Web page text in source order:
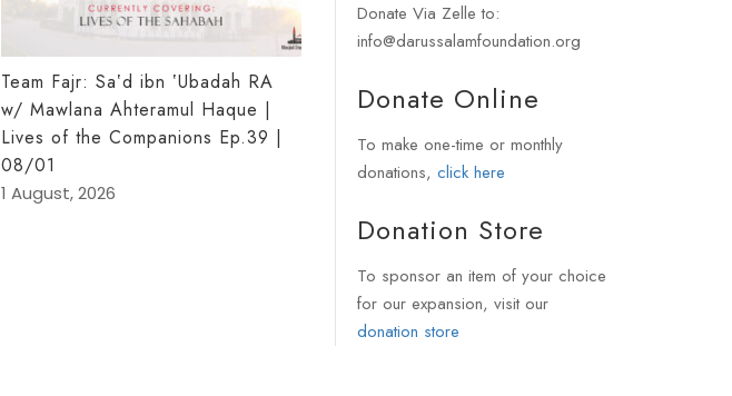
Team Fajr: Saʽd ibn ʽUbadah RA
w/ Mawlana Ahteramul Haque |
Lives of the Companions Ep.39 |
08/01
1 August, 2026
Donate Via Zelle to:
info@darussalamfoundation.org
Donate Online
To make one-time or monthly
donations, click here
Donation Store
To sponsor an item of your choice
for our expansion, visit our
donation store